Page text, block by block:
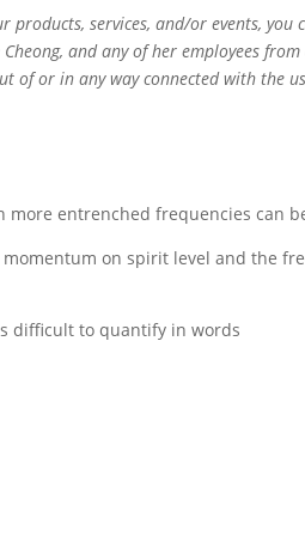
services, and/or events,
and any of her employees
of or in any way connected with
entrenched frequencies can
on spirit level and the
difficult to quantify in words